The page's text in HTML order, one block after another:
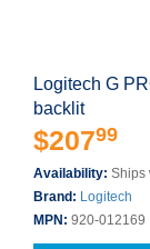
Logitech G
backlit
$20799
Availability: Ships
Brand: Logitech
MPN: 920-012169